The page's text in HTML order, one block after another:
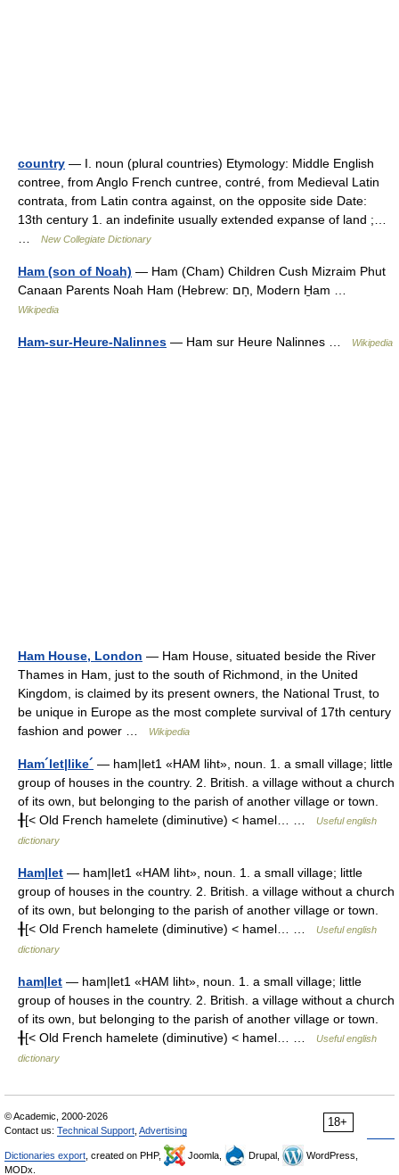
country — I. noun (plural countries) Etymology: Middle English
contree, from Anglo French cuntree, contré, from Medieval Latin
contrata, from Latin contra against, on the opposite side Date:
13th century 1. an indefinite usually extended expanse of land ;…
New Collegiate Dictionary
Ham (son of Noah) — Ham (Cham) Children Cush Mizraim Phut
Canaan Parents Noah Ham (Hebrew: חָם, Modern H̱am …
Wikipedia
Ham-sur-Heure-Nalinnes — Ham sur Heure Nalinnes … Wikipedia
Ham House, London — Ham House, situated beside the River
Thames in Ham, just to the south of Richmond, in the United
Kingdom, is claimed by its present owners, the National Trust, to
be unique in Europe as the most complete survival of 17th century
fashion and power …
Wikipedia
Ham´let|like´ — ham|let1 «HAM liht», noun. 1. a small village; little
group of houses in the country. 2. British. a village without a church
of its own, but belonging to the parish of another village or town.
╂[< Old French hamelete (diminutive) < hamel… …
Useful english
dictionary
Ham|let — ham|let1 «HAM liht», noun. 1. a small village; little
group of houses in the country. 2. British. a village without a church
of its own, but belonging to the parish of another village or town.
╂[< Old French hamelete (diminutive) < hamel… …
Useful english
dictionary
ham|let — ham|let1 «HAM liht», noun. 1. a small village; little
group of houses in the country. 2. British. a village without a church
of its own, but belonging to the parish of another village or town.
╂[< Old French hamelete (diminutive) < hamel… …
Useful english
dictionary
18+
© Academic, 2000-2026
Contact us: Technical Support Advertising
Dictionaries export , created on PHP, Joomla, Drupal,
WordPress,
MODx.